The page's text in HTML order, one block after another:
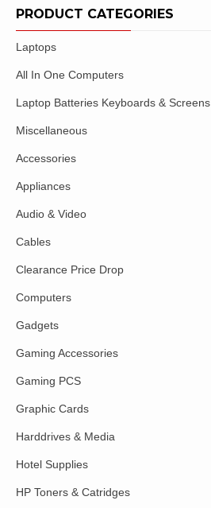
WISHLIST
PRODUCT CATEGORIES
Laptops
All In One Computers
Laptop Batteries Keyboards & Screens
Miscellaneous
Accessories
Appliances
Audio & Video
Cables
Clearance Price Drop
Computers
Gadgets
Gaming Accessories
Gaming PCS
Graphic Cards
Harddrives & Media
Hotel Supplies
HP Toners & Catridges